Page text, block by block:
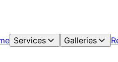
Services Galleries